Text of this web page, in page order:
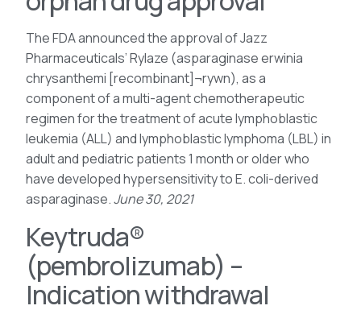
The FDA announced the approval of Jazz
Pharmaceuticals’ Rylaze (asparaginase erwinia
chrysanthemi [recombinant]¬rywn), as a
component of a multi-agent chemotherapeutic
regimen for the treatment of acute lymphoblastic
leukemia (ALL) and lymphoblastic lymphoma (LBL) in
adult and pediatric patients 1 month or older who
have developed hypersensitivity to E. coli-derived
asparaginase.June 30, 2021
Keytruda®
(pembrolizumab) –
Indication withdrawal